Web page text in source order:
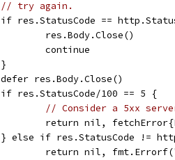
// try again.
if res.StatusCode ==
			res.Body.Close()
			continue
		}
		defer res.Body.Close()
		if res.StatusCode/100 == 5 {
// Consider a 5xx
return nil,
} else if res.StatusCode !=
return nil,